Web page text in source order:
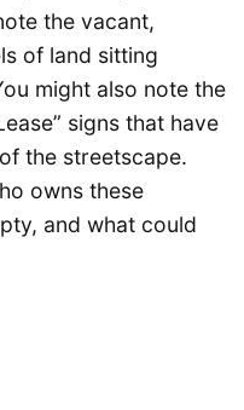
the vacant,
of land sitting
might also note the
signs that have
the streetscape.
owns these
and what could